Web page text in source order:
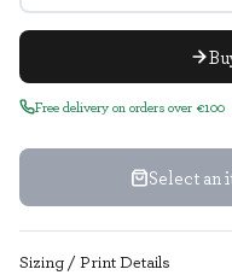
Free delivery on orders over €100
Select an
Sizing / Print Details